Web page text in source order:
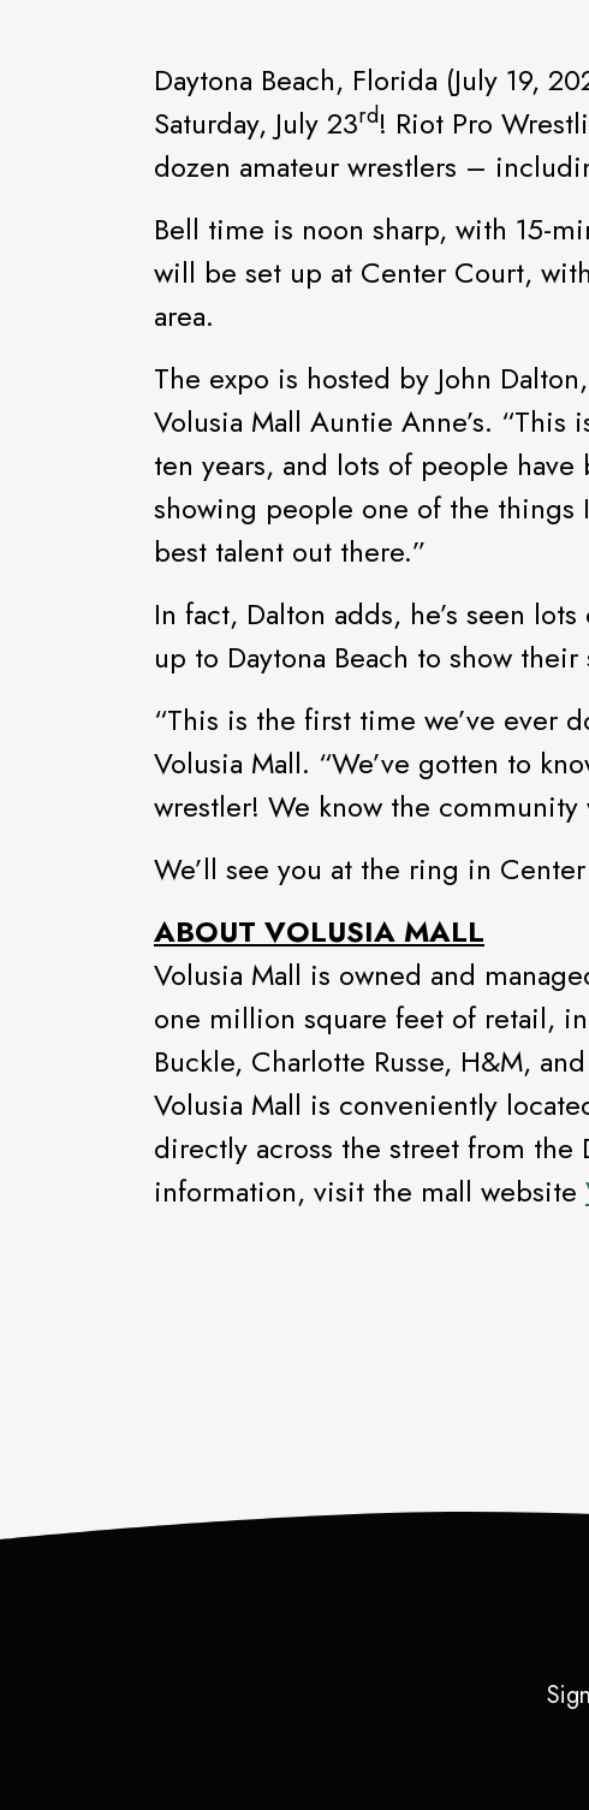
Daytona Beach, Florida (July 19,
Saturday, July 23rd! Riot Pro
dozen amateur wrestlers –
Bell time is noon sharp, with 15-
will be set up at Center Court,
area.
The expo is hosted by John
Volusia Mall Auntie Anne’s.
ten years, and lots of people
showing people one of the
best talent out there.”
In fact, Dalton adds, he’s seen
up to Daytona Beach to show
“This is the first time we’ve ever
Volusia Mall. “We’ve gotten to
wrestler! We know the
We’ll see you at the ring in
ABOUT VOLUSIA MALL
Volusia Mall is owned and
one million square feet of retail,
Buckle, Charlotte Russe, H&M,
Volusia Mall is conveniently
directly across the street from the
information, visit the mall website